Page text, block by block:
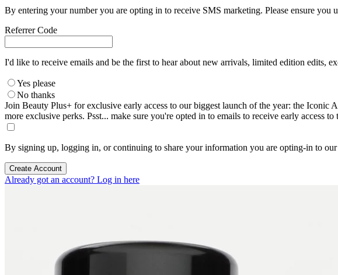
By entering your number you are opting in to receive SMS marketing. Please ensure you
Referrer Code
I'd like to receive emails and be the first to hear about new arrivals, limited edition edits,
Yes please
No thanks
Join Beauty Plus+ for exclusive early access to our biggest launch of the year: the Iconic
more exclusive perks. Psst... make sure you're opted in to emails to receive early access
By signing up, logging in, or continuing to share your information you are opting-in to our
Create Account
Already got an account? Log in here